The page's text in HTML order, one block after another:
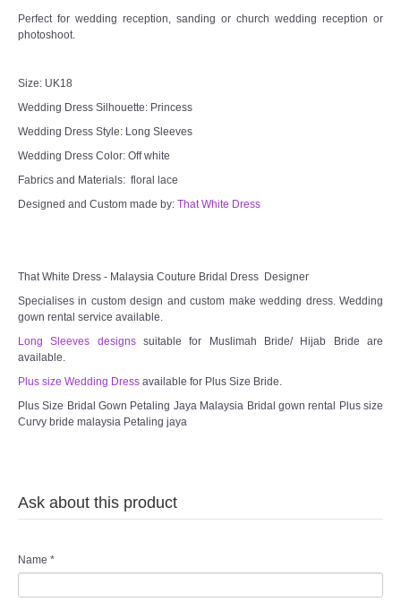
Perfect for wedding reception, sanding or church wedding reception or
photoshoot.
Size: UK18
Wedding Dress Silhouette: Princess
Wedding Dress Style: Long Sleeves
Wedding Dress Color: Off white
Fabrics and Materials: floral lace
Designed and Custom made by: That White Dress
That White Dress - Malaysia Couture Bridal Dress Designer
Specialises in custom design and custom make wedding dress. Wedding
gown rental service available.
Long Sleeves designssuitable for Muslimah Bride/ Hijab Bride are
available.
Plus size Wedding Dress available for Plus Size Bride.
Plus Size Bridal Gown Petaling Jaya Malaysia Bridal gown rental Plus size
Curvy bride malaysia Petaling jaya
Ask about this product
Name *